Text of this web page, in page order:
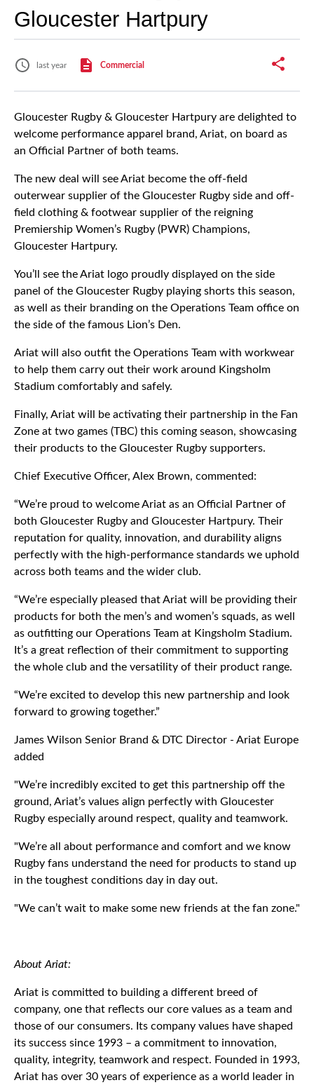
Gloucester Hartpury
last year Commercial
Gloucester Rugby & Gloucester Hartpury are delighted to
welcome performance apparel brand, Ariat, on board as
an Official Partner of both teams.
The new deal will see Ariat become the off-field
outerwear supplier of the Gloucester Rugby side and off-
field clothing & footwear supplier of the reigning
Premiership Women’s Rugby (PWR) Champions,
Gloucester Hartpury.
You’ll see the Ariat logo proudly displayed on the side
panel of the Gloucester Rugby playing shorts this season,
as well as their branding on the Operations Team office on
the side of the famous Lion’s Den.
Ariat will also outfit the Operations Team with workwear
to help them carry out their work around Kingsholm
Stadium comfortably and safely.
Finally, Ariat will be activating their partnership in the Fan
Zone at two games (TBC) this coming season, showcasing
their products to the Gloucester Rugby supporters.
Chief Executive Officer, Alex Brown, commented:
“We’re proud to welcome Ariat as an Official Partner of
both Gloucester Rugby and Gloucester Hartpury. Their
reputation for quality, innovation, and durability aligns
perfectly with the high-performance standards we uphold
across both teams and the wider club.
“We’re especially pleased that Ariat will be providing their
products for both the men’s and women’s squads, as well
as outfitting our Operations Team at Kingsholm Stadium.
It’s a great reflection of their commitment to supporting
the whole club and the versatility of their product range.
“We’re excited to develop this new partnership and look
forward to growing together.”
James Wilson Senior Brand & DTC Director - Ariat Europe
added
"We’re incredibly excited to get this partnership off the
ground, Ariat’s values align perfectly with Gloucester
Rugby especially around respect, quality and teamwork.
"We’re all about performance and comfort and we know
Rugby fans understand the need for products to stand up
in the toughest conditions day in day out.
"We can’t wait to make some new friends at the fan zone."
About Ariat:
Ariat is committed to building a different breed of
company, one that reflects our core values as a team and
those of our consumers. Its company values have shaped
its success since 1993 – a commitment to innovation,
quality, integrity, teamwork and respect. Founded in 1993,
Ariat has over 30 years of experience as a world leader in